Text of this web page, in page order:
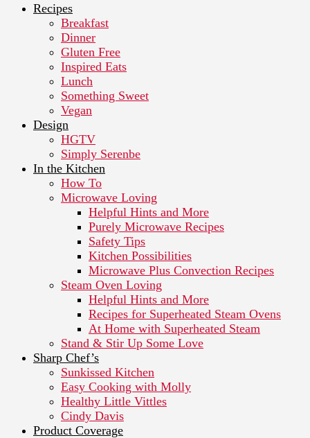
Recipes
Breakfast
Dinner
Gluten Free
Inspired Eats
Lunch
Something Sweet
Vegan
Design
HGTV
Simply Serenbe
In the Kitchen
How To
Microwave Loving
Helpful Hints and More
Purely Microwave Recipes
Safety Tips
Kitchen Possibilities
Microwave Plus Convection Recipes
Steam Oven Loving
Helpful Hints and More
Recipes for Superheated Steam Ovens
At Home with Superheated Steam
Stand & Stir Up Some Love
Sharp Chef’s
Sunkissed Kitchen
Easy Cooking with Molly
Healthy Little Vittles
Cindy Davis
Product Coverage